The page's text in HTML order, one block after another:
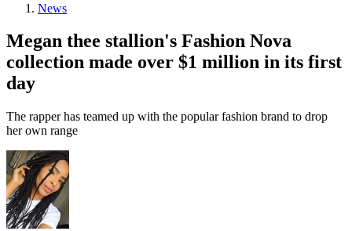
News
Megan thee stallion's Fashion Nova
collection made over $1 million in its first
day
The rapper has teamed up with the popular fashion brand to drop
her own range